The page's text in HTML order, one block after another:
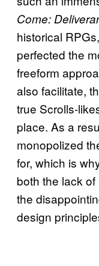
Come:
historical
perfected the
freeform
also facilitate,
true Scrolls-
place. As a
monopolized
for, which is
both the lack of
the
design